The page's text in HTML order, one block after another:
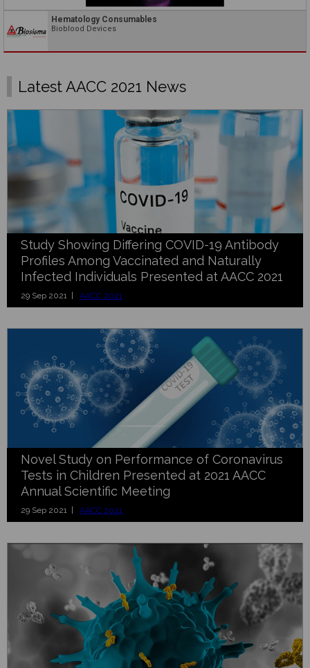
Hematology Consumables
Bioblood Devices
Latest AACC 2021 News
Study Showing Differing COVID-19 Antibody
Profiles Among Vaccinated and Naturally
Infected Individuals Presented at AACC 2021
29 Sep 2021 | AACC 2021
Novel Study on Performance of Coronavirus
Tests in Children Presented at 2021 AACC
Annual Scientific Meeting
29 Sep 2021 | AACC 2021